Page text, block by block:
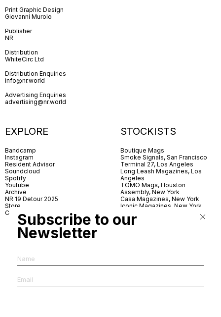
Print Graphic Design
Giovanni Murolo
Publisher
NR
Distribution
WhiteCirc Ltd
Distribution Enquiries
info@nr.world
Advertising Enquiries
advertising@nr.world
EXPLORE
Bandcamp
Instagram
Resident Advisor
Soundcloud
Spotify
Youtube
Archive
NR 19 Detour 2025
Store
Contact
STOCKISTS
Boutique Mags
Smoke Signals, San Francisco
Terminal 27, Los Angeles
Long Leash Magazines, Los
Angeles
TOMO Mags, Houston
Assembly, New York
Casa Magazines, New York
Iconic Magazines, New York
Village Books, Leeds
Village Books, Manchester
Subscribe to our
Newsletter